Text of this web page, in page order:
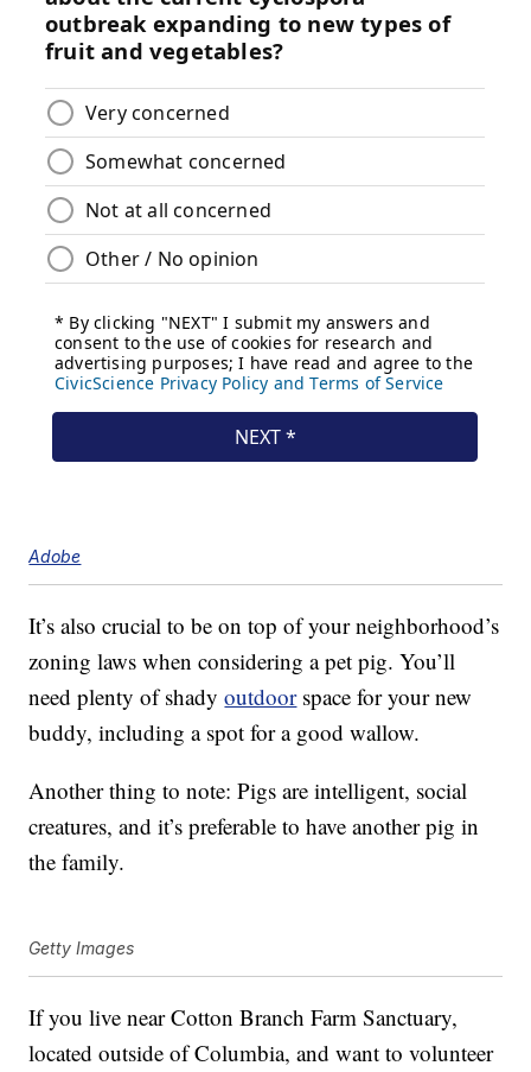
Adobe
It’s also crucial to be on top of your neighborhood’s
zoning laws when considering a pet pig. You’ll
need plenty of shadyoutdoorspace for your new
buddy, including a spot for a good wallow.
Another thing to note: Pigs are intelligent, social
creatures, and it’s preferable to have another pig in
the family.
Getty Images
If you live near Cotton Branch Farm Sanctuary,
located outside of Columbia, and want to volunteer